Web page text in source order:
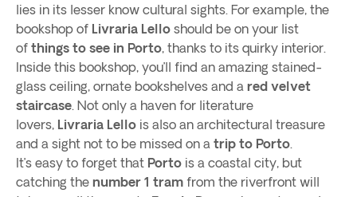
lies in its lesser know cultural sights. For example, the
bookshop of Livraria Lello should be on your list
of things to see in Porto, thanks to its quirky interior.
Inside this bookshop, you’ll find an amazing stained-
glass ceiling, ornate bookshelves and a red velvet
staircase. Not only a haven for literature
lovers, Livraria Lello is also an architectural treasure
and a sight not to be missed on a trip to Porto.
It’s easy to forget that Porto is a coastal city, but
catching the number 1 tram from the riverfront will